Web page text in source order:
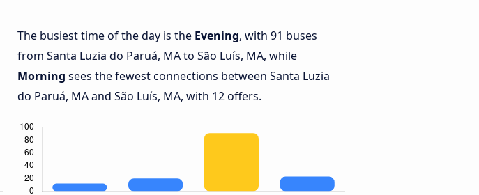
The busiest time of the day is the Evening, with 91 buses
from Santa Luzia do Paruá, MA to São Luís, MA, while
Morning sees the fewest connections between Santa Luzia
do Paruá, MA and São Luís, MA, with 12 offers.